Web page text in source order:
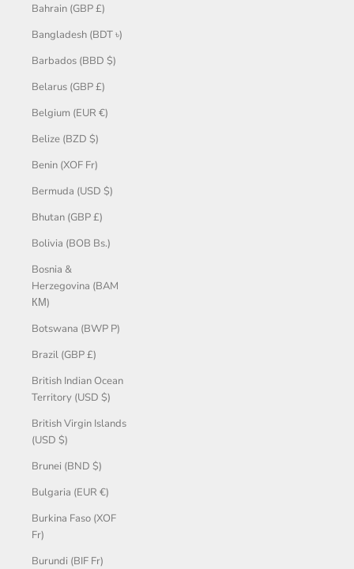
Bahrain (GBP £)
Bangladesh (BDT ৳)
Barbados (BBD $)
Belarus (GBP £)
Belgium (EUR €)
Belize (BZD $)
Benin (XOF Fr)
Bermuda (USD $)
Bhutan (GBP £)
Bolivia (BOB Bs.)
Bosnia &
Herzegovina (BAM
КМ)
Botswana (BWP P)
Brazil (GBP £)
British Indian Ocean
Territory (USD $)
British Virgin Islands
(USD $)
Brunei (BND $)
Bulgaria (EUR €)
Burkina Faso (XOF
Fr)
Burundi (BIF Fr)